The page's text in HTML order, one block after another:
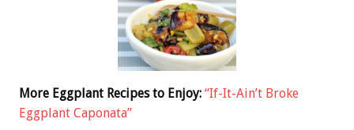
More Eggplant Recipes to Enjoy: “If-It-Ain’t Broke
Eggplant Caponata”